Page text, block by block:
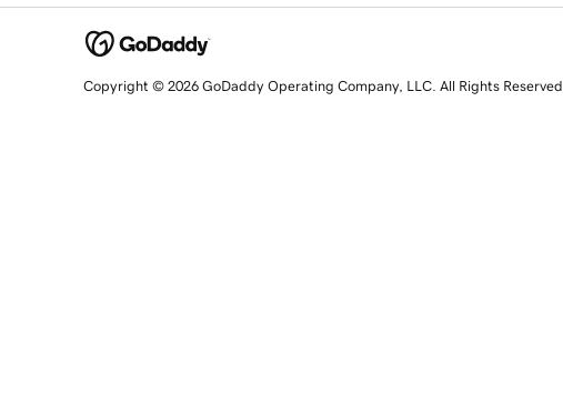
Copyright © 2026 GoDaddy Operating Company, LLC. All Rights Reserved.